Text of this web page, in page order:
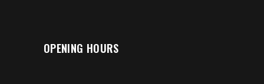
OPENING HOURS